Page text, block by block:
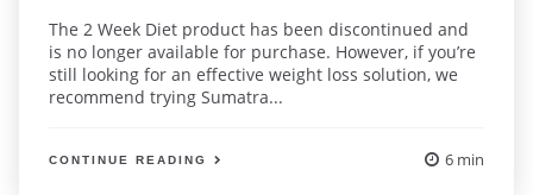
The 2 Week Diet product has been discontinued and
is no longer available for purchase. However, if you’re
still looking for an effective weight loss solution, we
recommend trying Sumatra...
CONTINUE READING 6 min